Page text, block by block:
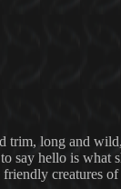
trim, long and
say hello is what
creatures of